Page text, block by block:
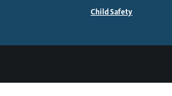
Child Safety